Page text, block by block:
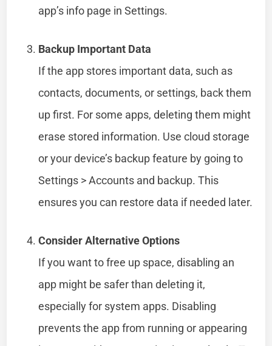
app’s info page in Settings.
Backup Important Data
If the app stores important data, such as
contacts, documents, or settings, back them
up first. For some apps, deleting them might
erase stored information. Use cloud storage
or your device’s backup feature by going to
Settings > Accounts and backup. This
ensures you can restore data if needed later.
Consider Alternative Options
If you want to free up space, disabling an
app might be safer than deleting it,
especially for system apps. Disabling
prevents the app from running or appearing